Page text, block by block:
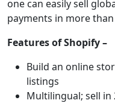
one can easily sell
payments in more
Features of Shopify –
Build an online
listings
Multilingual; sell in